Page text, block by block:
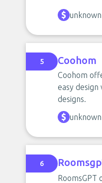
unknown
5 Coohom
Coohom
easy
designs.
unknown
6